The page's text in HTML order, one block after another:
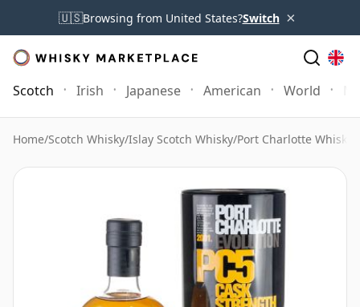
🇺🇸Browsing from United States?Switch ×
Scotch Irish Japanese American World
Home/Scotch Whisky/Islay Scotch Whisky/Port Charlotte Whisky